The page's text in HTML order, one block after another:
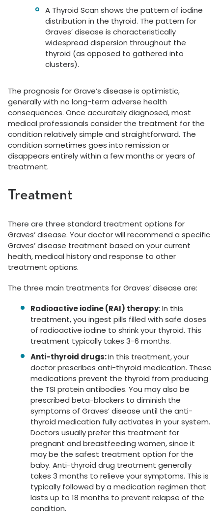
A Thyroid Scan shows the pattern of iodine
distribution in the thyroid. The pattern for
Graves’ disease is characteristically
widespread dispersion throughout the
thyroid (as opposed to gathered into
clusters).
The prognosis for Grave’s disease is optimistic,
generally with no long-term adverse health
consequences. Once accurately diagnosed, most
medical professionals consider the treatment for the
condition relatively simple and straightforward. The
condition sometimes goes into remission or
disappears entirely within a few months or years of
treatment.
Treatment
There are three standard treatment options for
Graves’ disease. Your doctor will recommend a specific
Graves’ disease treatment based on your current
health, medical history and response to other
treatment options.
The three main treatments for Graves’ disease are:
Radioactive iodine (RAI) therapy: In this
treatment, you ingest pills filled with safe doses
of radioactive iodine to shrink your thyroid. This
treatment typically takes 3-6 months.
Anti-thyroid drugs:In this treatment,your
doctor prescribes anti-thyroid medication. These
medications prevent the thyroid from producing
the TSI protein antibodies. You may also be
prescribed beta-blockers to diminish the
symptoms of Graves’ disease until the anti-
thyroid medication fully activates in your system.
Doctors usually prefer this treatment for
pregnant and breastfeeding women, since it
may be the safest treatment option for the
baby. Anti-thyroid drug treatment generally
takes 3 months to relieve your symptoms. This is
typically followed by a medication regimen that
lasts up to 18 months to prevent relapse of the
condition.